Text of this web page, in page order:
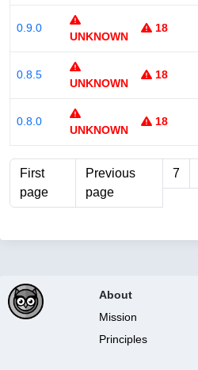
0.9.0
UNKNOWN
18
0.8.5
UNKNOWN
18
0.8.0
UNKNOWN
18
First
page
Previous
page
7
About
Mission
Principles